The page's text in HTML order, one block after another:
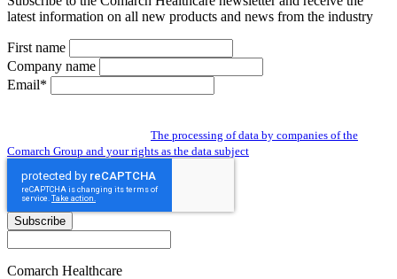
latest information on all new products and news from the industry
First name
Company name
Email*
The processing of data by companies of the
Comarch Group and your rights as the data subject
Subscribe
Comarch Healthcare